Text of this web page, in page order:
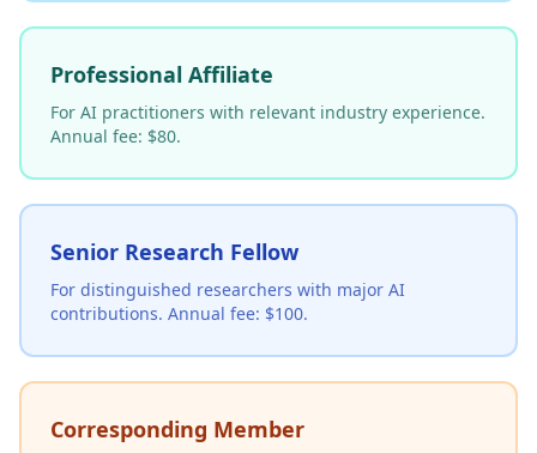
Professional Affiliate
For AI practitioners with relevant industry experience.
Annual fee: $80.
Senior Research Fellow
For distinguished researchers with major AI
contributions. Annual fee: $100.
Corresponding Member